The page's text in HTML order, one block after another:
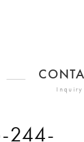
Inquiry
244-